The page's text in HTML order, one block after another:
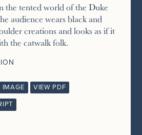
the tented world of the Duke
audience wears black and
creations and looks as if it
the catwalk folk.
IMAGE VIEW PDF